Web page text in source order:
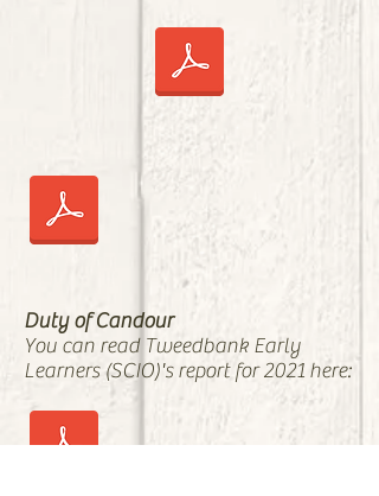
Duty of Candour
You can read Tweedbank Early
Learners (SCIO)'s report for 2021 here: